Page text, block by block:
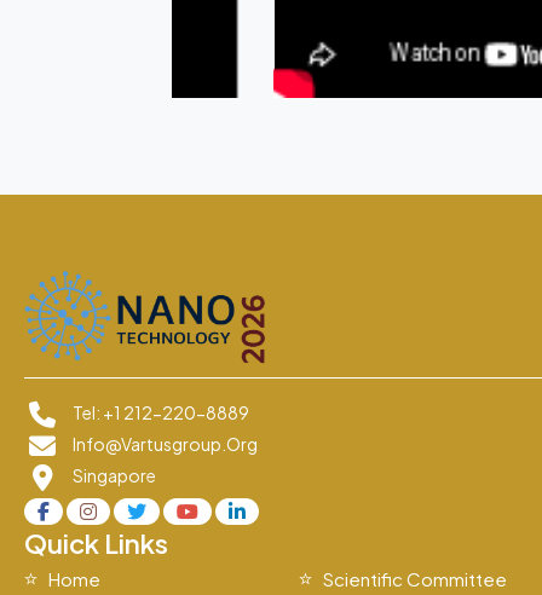
Tel: +1 212-220-8889
Info@vartusgroup.org
Singapore
Quick Links
Home
Scientific Committee